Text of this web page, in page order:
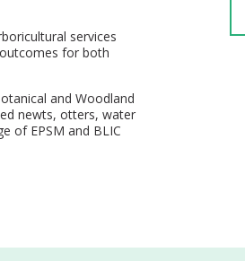
services
for both
and Woodland
newts, otters, water
of EPSM and BLIC